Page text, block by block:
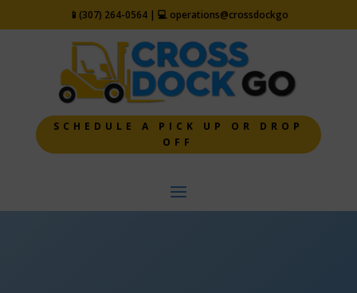
📱 (307) 264-0564 | 💻 operations@crossdockgo
SCHEDULE A PICK UP OR DROP
OFF